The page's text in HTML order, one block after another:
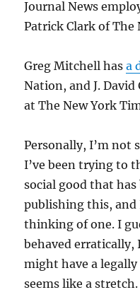
Journal News
Patrick Clark of The
Greg Mitchell hasa
Nation, and J.
at The New York
Personally, I’m not
I’ve been trying to
social good that
publishing this, and
thinking of one. I
behaved erratically,
might have a
seems like a stretch.